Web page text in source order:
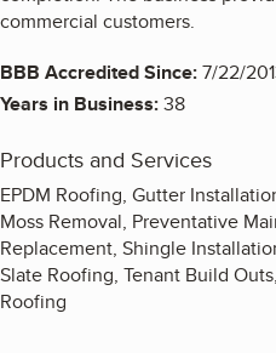
commercial customers.
BBB Accredited Since:7/22/
Years in Business:38
Products and Services
EPDM Roofing, Gutter
Moss Removal, Preventative
Replacement, Shingle
Slate Roofing, Tenant Build
Roofing